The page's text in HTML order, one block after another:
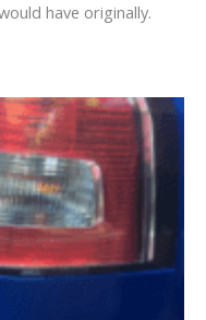
have originally.